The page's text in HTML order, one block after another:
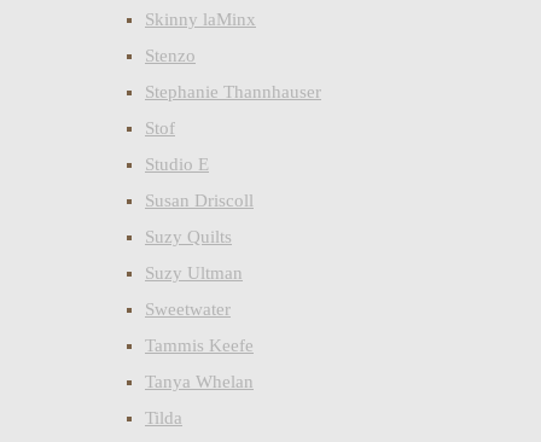
Skinny laMinx
Stenzo
Stephanie Thannhauser
Stof
Studio E
Susan Driscoll
Suzy Quilts
Suzy Ultman
Sweetwater
Tammis Keefe
Tanya Whelan
Tilda